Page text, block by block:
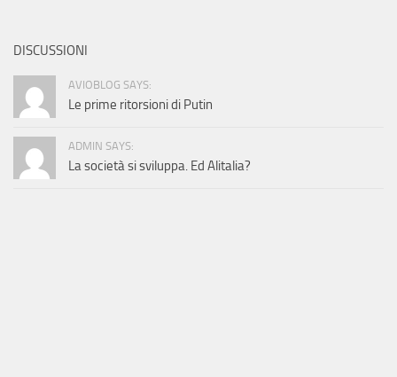
DISCUSSIONI
AVIOBLOG SAYS:
Le prime ritorsioni di Putin
ADMIN SAYS:
La società si sviluppa. Ed Alitalia?